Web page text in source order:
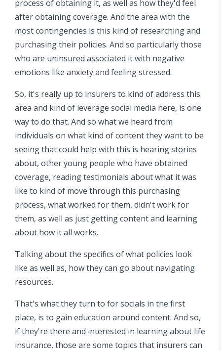
process of obtaining it, as well as how they'd feel
after obtaining coverage. And the area with the
most contingencies is this kind of researching and
purchasing their policies. And so particularly those
who are uninsured associated it with negative
emotions like anxiety and feeling stressed.
So, it's really up to insurers to kind of address this
area and kind of leverage social media here, is one
way to do that. And so what we heard from
individuals on what kind of content they want to be
seeing that could help with this is hearing stories
about, other young people who have obtained
coverage, reading testimonials about what it was
like to kind of move through this purchasing
process, what worked for them, didn't work for
them, as well as just getting content and learning
about how it all works.
Talking about the specifics of what policies look
like as well as, how they can go about navigating
resources.
That's what they turn to for socials in the first
place, is to gain education around content. And so,
if they're there and interested in learning about life
insurance, those are some topics that insurers can